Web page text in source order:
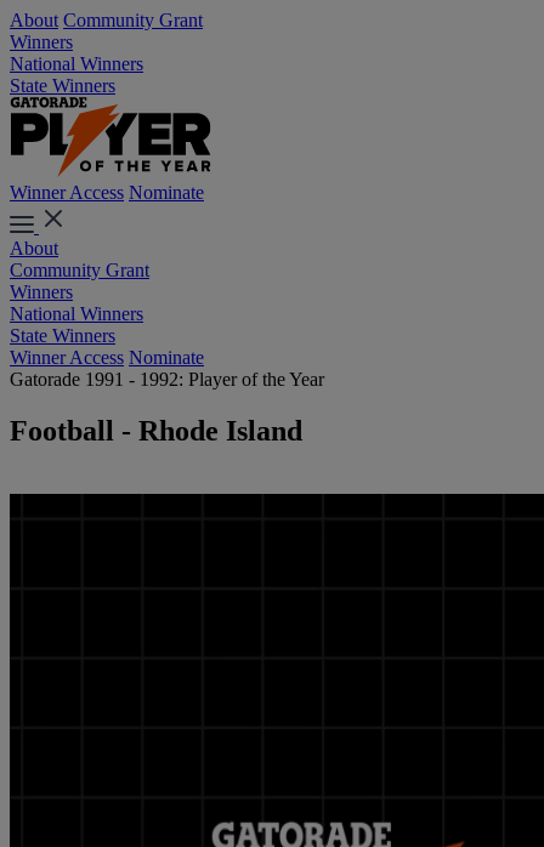
About Community Grant
Winners
National Winners
State Winners
Winner Access Nominate
About
Community Grant
Winners
National Winners
State Winners
Winner Access Nominate
Gatorade 1991 - 1992: Player of the Year
Football - Rhode Island